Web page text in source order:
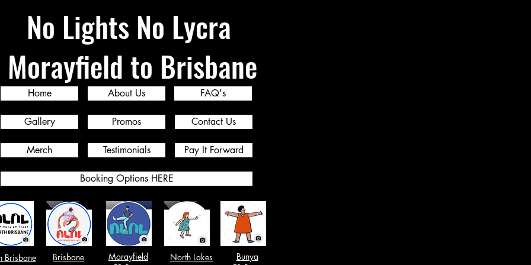
No Lights No Lycra
Morayfield to Brisbane
Home
Gallery
Merch
About Us
Promos
Testimonials
FAQ's
Contact Us
Pay It Forward
Booking Options HERE
Brisbane
Brisbane
Morayfield
North Lakes
Bunya